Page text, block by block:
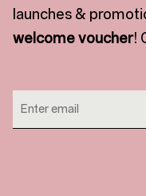
launches &
welcome voucher!